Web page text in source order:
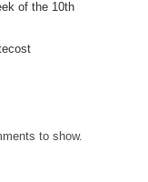
of the 10th
to show.